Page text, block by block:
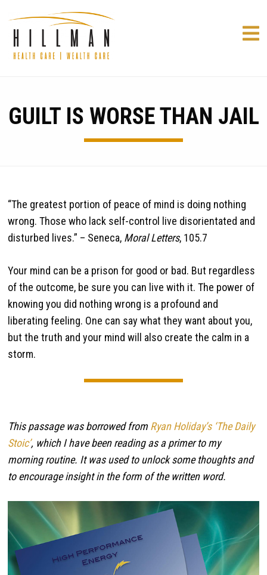
GUILT IS WORSE THAN JAIL
“The greatest portion of peace of mind is doing nothing
wrong. Those who lack self-control live disorientated and
disturbed lives.” – Seneca, Moral Letters, 105.7
Your mind can be a prison for good or bad. But regardless
of the outcome, be sure you can live with it. The power of
knowing you did nothing wrong is a profound and
liberating feeling. One can say what they want about you,
but the truth and your mind will also create the calm in a
storm.
This passage was borrowed from Ryan Holiday’s ‘The Daily
Stoic’, which I have been reading as a primer to my
morning routine. It was used to unlock some thoughts and
to encourage insight in the form of the written word.